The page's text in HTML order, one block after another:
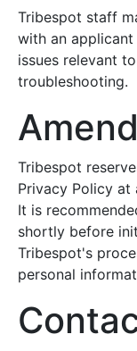
Tribespot staff
with an
issues relevant
troubleshooting.
Tribespot
Privacy Policy
It is
shortly before
Tribespot's
personal